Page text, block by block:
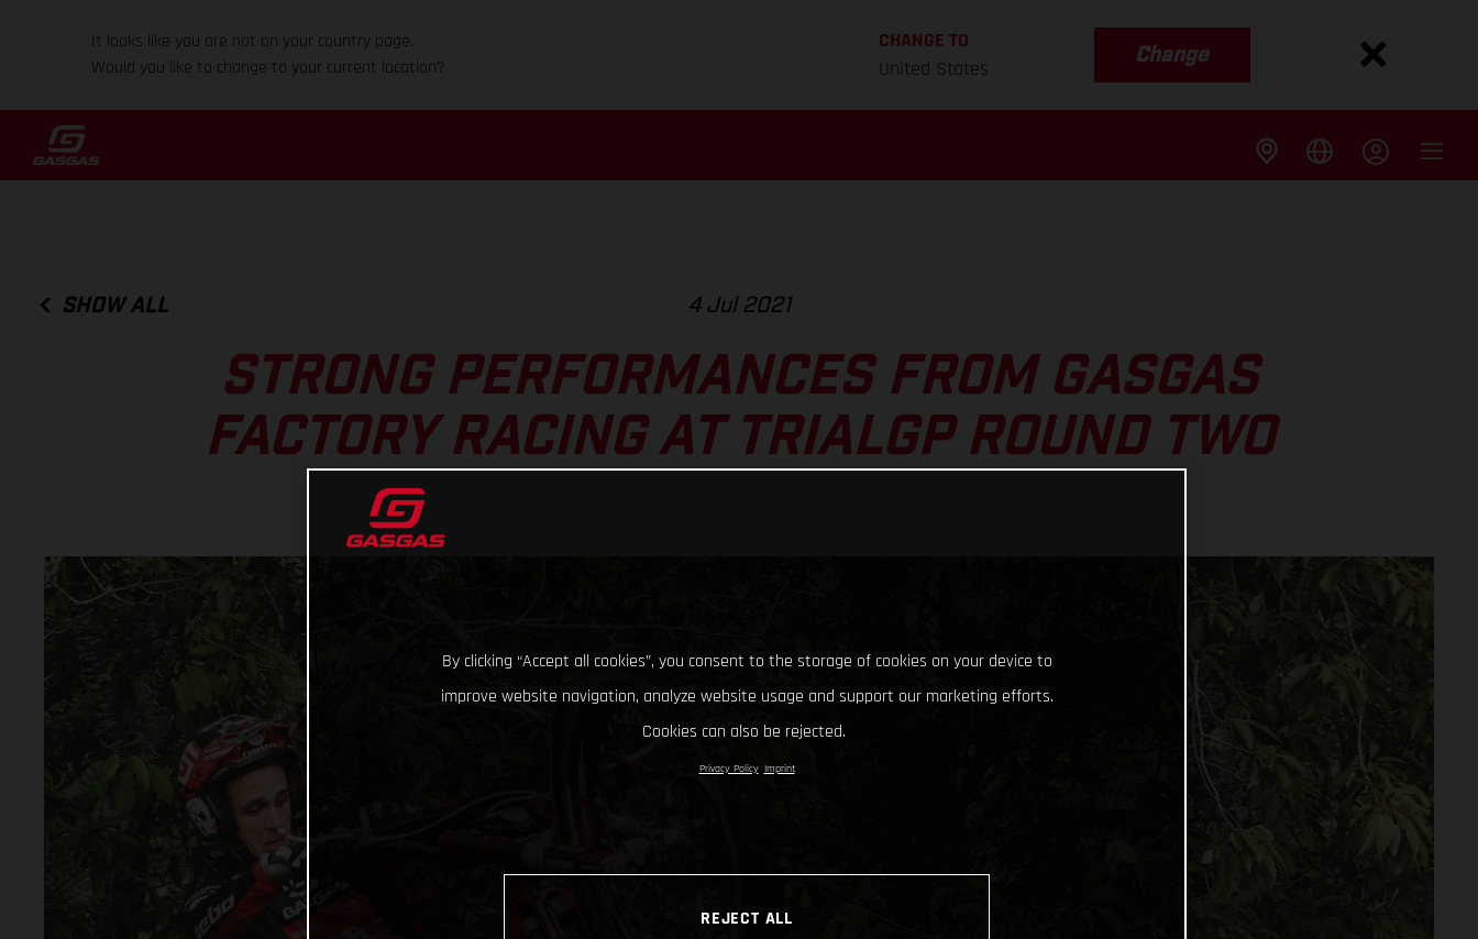
It looks like you are not on your country page.
Would you like to change to your current location?
CHANGE TO
United States
Change
SHOW ALL 4 Jul 2021
STRONG PERFORMANCES FROM GASGAS
FACTORY RACING AT TRIALGP ROUND TWO
By clicking “Accept all cookies”, you consent to the storage of cookies on your device to
improve website navigation, analyze website usage and support our marketing efforts.
Cookies can also be rejected.
Privacy Policy Imprint
REJECT ALL